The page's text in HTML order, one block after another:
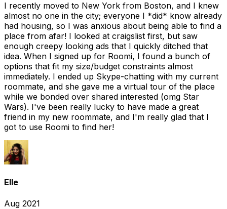
I recently moved to New York from Boston, and I knew
almost no one in the city; everyone I *did* know already
had housing, so I was anxious about being able to find a
place from afar! I looked at craigslist first, but saw
enough creepy looking ads that I quickly ditched that
idea. When I signed up for Roomi, I found a bunch of
options that fit my size/budget constraints almost
immediately. I ended up Skype-chatting with my current
roommate, and she gave me a virtual tour of the place
while we bonded over shared interested (omg Star
Wars). I've been really lucky to have made a great
friend in my new roommate, and I'm really glad that I
got to use Roomi to find her!
Elle
Aug 2021